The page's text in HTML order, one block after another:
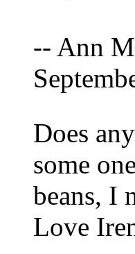
-- Ann
Does
some
beans, I
Love